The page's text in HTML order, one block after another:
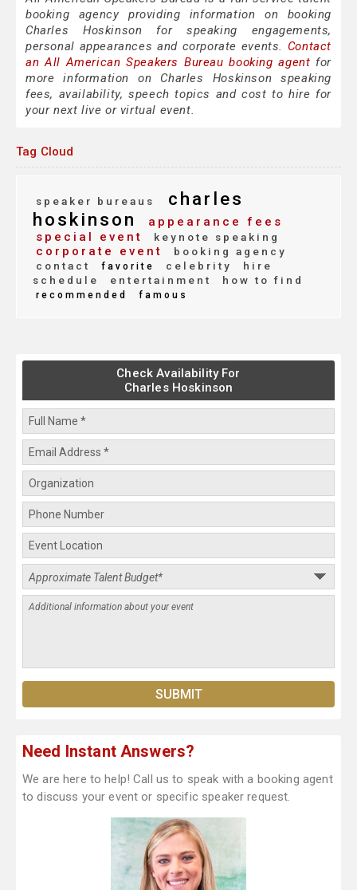
booking agency providing information on booking
Charles Hoskinson for speaking engagements,
personal appearances and corporate events. Contact
an All American Speakers Bureau booking agent for
more information on Charles Hoskinson speaking
fees, availability, speech topics and cost to hire for
your next live or virtual event.
Tag Cloud
speaker bureaus
charles
hoskinson
appearance fees
special event
keynote speaking
corporate event
booking agency
contact
favorite celebrity
hire
schedule
entertainment how to find
recommended famous
Check Availability For
Charles Hoskinson
Need Instant Answers?
We are here to help! Call us to speak with a booking agent
to discuss your event or specific speaker request.